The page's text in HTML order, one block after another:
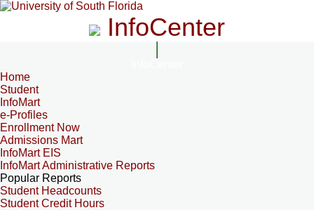
InfoCenter
Home
Student
InfoMart
e-Profiles
Enrollment Now
Admissions Mart
InfoMart EIS
InfoMart Administrative Reports
Popular Reports
Student Headcounts
Student Credit Hours